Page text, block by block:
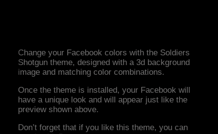
Change your Facebook colors with the Soldiers
Shotgun theme, designed with a 3d background
image and matching color combinations.
Once the theme is installed, your Facebook will
have a unique look and will appear just like the
preview shown above.
Don’t forget that if you like this theme, you can